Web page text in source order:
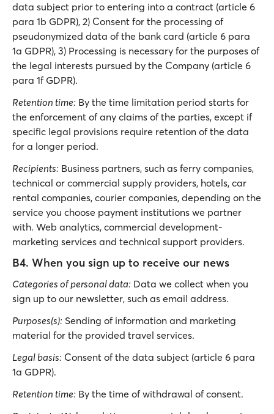
data subject prior to entering into a contract (article 6
para 1b GDPR), 2) Consent for the processing of
pseudonymized data of the bank card (article 6 para
1a GDPR), 3) Processing is necessary for the purposes of
the legal interests pursued by the Company (article 6
para 1f GDPR).
Retention time: By the time limitation period starts for
the enforcement of any claims of the parties, except if
specific legal provisions require retention of the data
for a longer period.
Recipients: Business partners, such as ferry companies,
technical or commercial supply providers, hotels, car
rental companies, courier companies, depending on the
service you choose payment institutions we partner
with. Web analytics, commercial development-
marketing services and technical support providers.
B4. When you sign up to receive our news
Categories of personal data: Data we collect when you
sign up to our newsletter, such as email address.
Purposes(s): Sending of information and marketing
material for the provided travel services.
Legal basis: Consent of the data subject (article 6 para
1a GDPR).
Retention time: By the time of withdrawal of consent.